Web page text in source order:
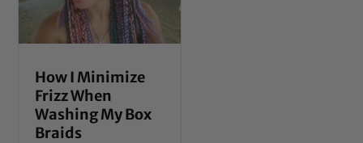
How I Minimize
Frizz When
Washing My Box
Braids